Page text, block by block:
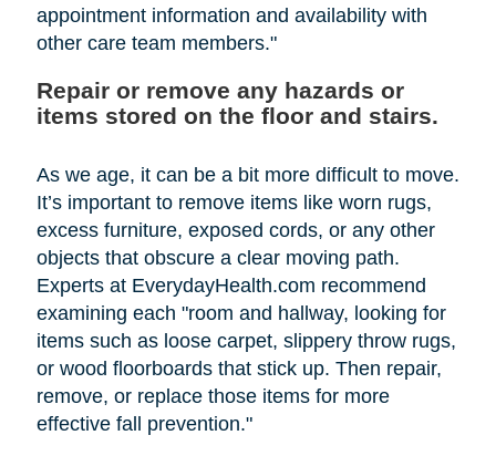
appointment information and availability with
other care team members."
Repair or remove any hazards or
items stored on the floor and stairs.
As we age, it can be a bit more difficult to move.
It’s important to remove items like worn rugs,
excess furniture, exposed cords, or any other
objects that obscure a clear moving path.
Experts at EverydayHealth.com recommend
examining each "room and hallway, looking for
items such as loose carpet, slippery throw rugs,
or wood floorboards that stick up. Then repair,
remove, or replace those items for more
effective fall prevention."